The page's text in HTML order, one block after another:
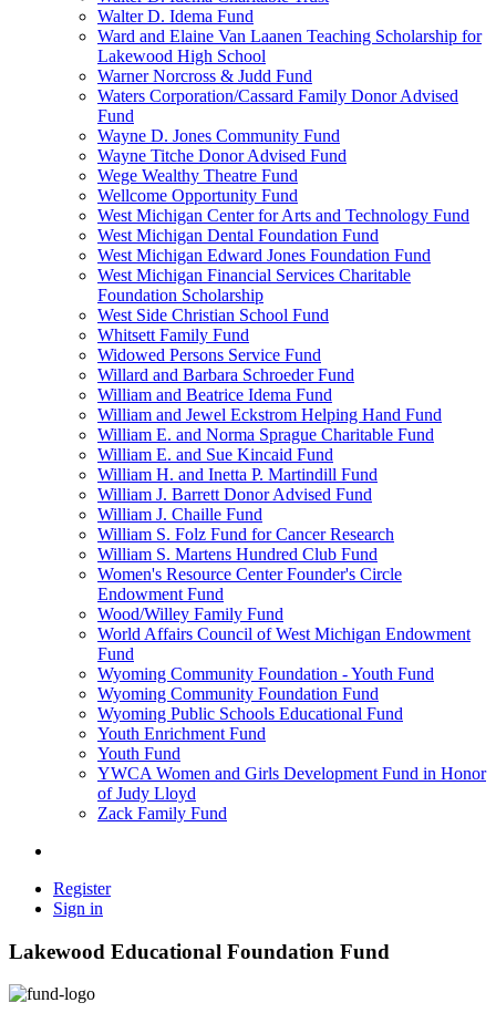
Walter D. Idema Fund
Ward and Elaine Van Laanen Teaching Scholarship for
Lakewood High School
Warner Norcross & Judd Fund
Waters Corporation/Cassard Family Donor Advised
Fund
Wayne D. Jones Community Fund
Wayne Titche Donor Advised Fund
Wege Wealthy Theatre Fund
Wellcome Opportunity Fund
West Michigan Center for Arts and Technology Fund
West Michigan Dental Foundation Fund
West Michigan Edward Jones Foundation Fund
West Michigan Financial Services Charitable
Foundation Scholarship
West Side Christian School Fund
Whitsett Family Fund
Widowed Persons Service Fund
Willard and Barbara Schroeder Fund
William and Beatrice Idema Fund
William and Jewel Eckstrom Helping Hand Fund
William E. and Norma Sprague Charitable Fund
William E. and Sue Kincaid Fund
William H. and Inetta P. Martindill Fund
William J. Barrett Donor Advised Fund
William J. Chaille Fund
William S. Folz Fund for Cancer Research
William S. Martens Hundred Club Fund
Women's Resource Center Founder's Circle
Endowment Fund
Wood/Willey Family Fund
World Affairs Council of West Michigan Endowment
Fund
Wyoming Community Foundation - Youth Fund
Wyoming Community Foundation Fund
Wyoming Public Schools Educational Fund
Youth Enrichment Fund
Youth Fund
YWCA Women and Girls Development Fund in Honor
of Judy Lloyd
Zack Family Fund
Register
Sign in
Lakewood Educational Foundation Fund